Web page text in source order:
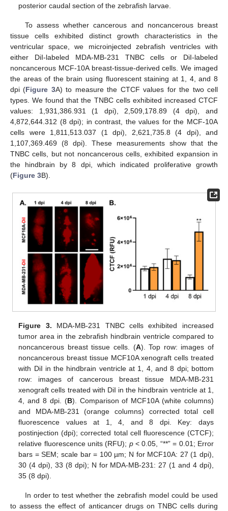
posterior caudal section of the zebrafish larvae.
To assess whether cancerous and noncancerous breast
tissue cells exhibited distinct growth characteristics in the
ventricular space, we microinjected zebrafish ventricles with
either DiI-labeled MDA-MB-231 TNBC cells or DiI-labeled
noncancerous MCF-10A breast-tissue-derived cells. We imaged
the areas of the brain using fluorescent staining at 1, 4, and 8
dpi (Figure 3A) to measure the CTCF values for the two cell
types. We found that the TNBC cells exhibited increased CTCF
values: 1,931,386.931 (1 dpi), 2,509,178.89 (4 dpi), and
4,872,644.312 (8 dpi); in contrast, the values for the MCF-10A
cells were 1,811,513.037 (1 dpi), 2,621,735.8 (4 dpi), and
1,107,369.469 (8 dpi). These measurements show that the
TNBC cells, but not noncancerous cells, exhibited expansion in
the hindbrain by 8 dpi, which indicated proliferative growth
(Figure 3B).
Figure 3. MDA-MB-231 TNBC cells exhibited increased
tumor area in the zebrafish hindbrain ventricle compared to
noncancerous breast tissue cells. (A). Top row: images of
noncancerous breast tissue MCF10A xenograft cells treated
with DiI in the hindbrain ventricle at 1, 4, and 8 dpi; bottom
row: images of cancerous breast tissue MDA-MB-231
xenograft cells treated with DiI in the hindbrain ventricle at 1,
4, and 8 dpi. (B). Comparison of MCF10A (white columns)
and MDA-MB-231 (orange columns) corrected total cell
fluorescence values at 1, 4, and 8 dpi. Key: days
postinjection (dpi); corrected total cell fluorescence (CTCF);
relative fluorescence units (RFU); p< 0.05, “**” = 0.01; Error
bars = SEM; scale bar = 100 µm; N for MCF10A: 27 (1 dpi),
30 (4 dpi), 33 (8 dpi); N for MDA-MB-231: 27 (1 and 4 dpi),
35 (8 dpi).
In order to test whether the zebrafish model could be used
to assess the effect of anticancer drugs on TNBC cells during